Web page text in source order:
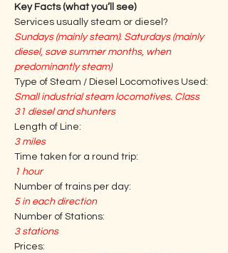
Key Facts (what you’ll see)
Services usually steam or diesel?
Sundays (mainly steam). Saturdays (mainly
diesel, save summer months, when
predominantly steam)
Type of Steam / Diesel Locomotives Used:
Small industrial steam locomotives. Class
31 diesel and shunters
Length of Line:
3 miles
Time taken for a round trip:
1 hour
Number of trains per day:
5 in each direction
Number of Stations:
3 stations
Prices: